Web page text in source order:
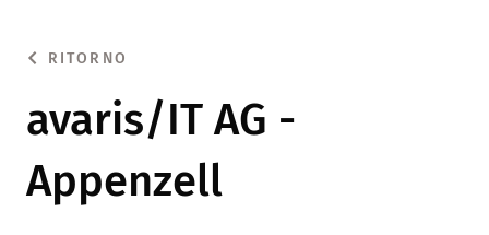
RITORNO
avaris/IT AG -
Appenzell